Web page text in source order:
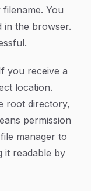
You
in the browser.
you receive a
location.
root directory,
permission
manager to
it readable by